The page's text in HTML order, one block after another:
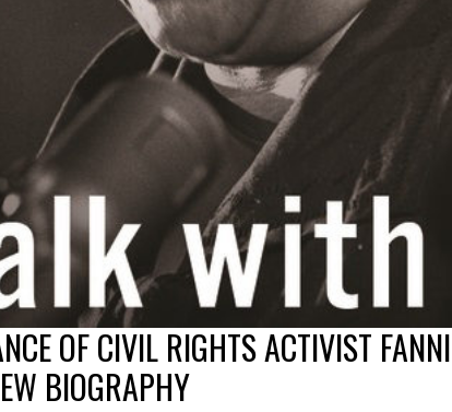
OF CIVIL RIGHTS ACTIVIST
BIOGRAPHY